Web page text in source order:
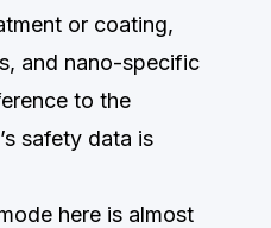
or coating,
and nano-specific
to the
safety data is
here is almost